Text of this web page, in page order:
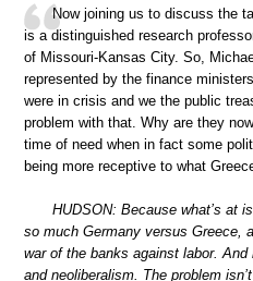
Now joining us to discuss the
is a distinguished research
of Missouri-Kansas City. So,
represented by the finance
were in crisis and we the public
problem with that. Why are they
time of need when in fact some
being more receptive to what
HUDSON: Because what’s at
so much Germany versus Greece,
war of the banks against labor.
and neoliberalism. The problem